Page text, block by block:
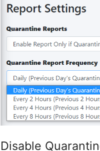
Disable